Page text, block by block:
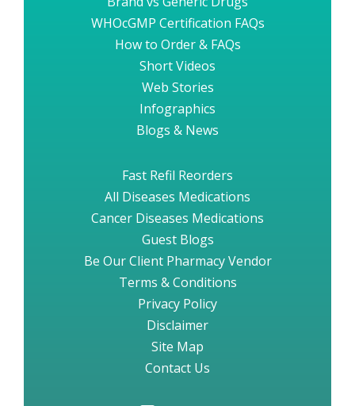
WHOcGMP Certification FAQs
How to Order & FAQs
Short Videos
Web Stories
Infographics
Blogs & News
Fast Refil Reorders
All Diseases Medications
Cancer Diseases Medications
Guest Blogs
Be Our Client Pharmacy Vendor
Terms & Conditions
Privacy Policy
Disclaimer
Site Map
Contact Us